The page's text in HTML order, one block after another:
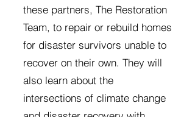
these partners, The Restoration
Team, to repair or rebuild homes
for disaster survivors unable to
recover on their own. They will
also learn about the
intersections of climate change